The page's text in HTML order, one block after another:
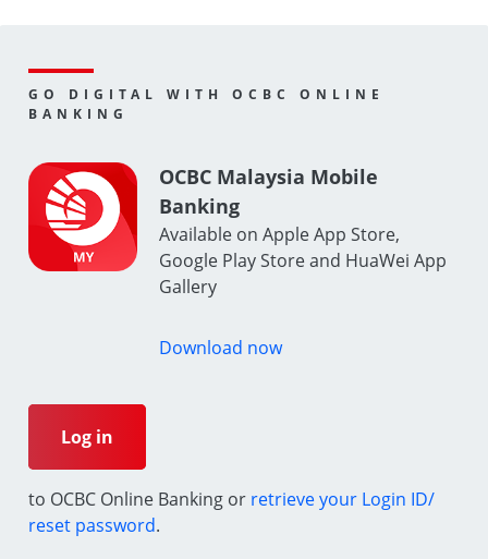
GO DIGITAL WITH OCBC ONLINE
BANKING
OCBC Malaysia Mobile
Banking
Available on Apple App Store,
Google Play Store and HuaWei App
Gallery
Download now
Log in
to OCBC Online Banking or retrieve your Login ID/
reset password.